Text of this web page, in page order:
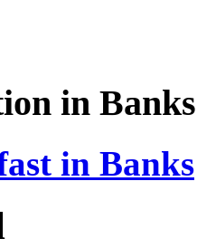
in Banks
in Banks